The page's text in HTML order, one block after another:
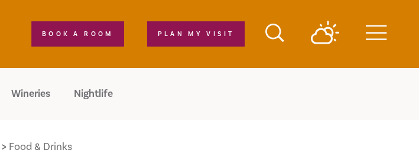
PLAN MY VISIT
BOOK A ROOM
Wineries Nightlife
Food & Drinks